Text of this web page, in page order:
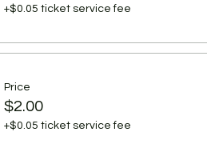
+$0.05 ticket service fee
Price
$2.00
+$0.05 ticket service fee